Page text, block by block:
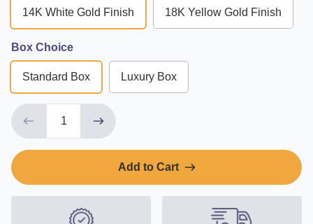
14K White Gold Finish 18K Yellow Gold Finish
Box Choice
Standard Box Luxury Box
Add to Cart